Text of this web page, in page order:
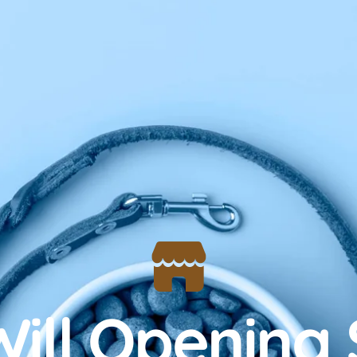
Opening